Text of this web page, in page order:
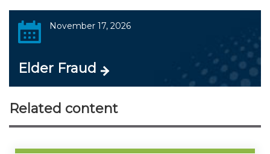
November 17, 2026
Elder Fraud
Related content